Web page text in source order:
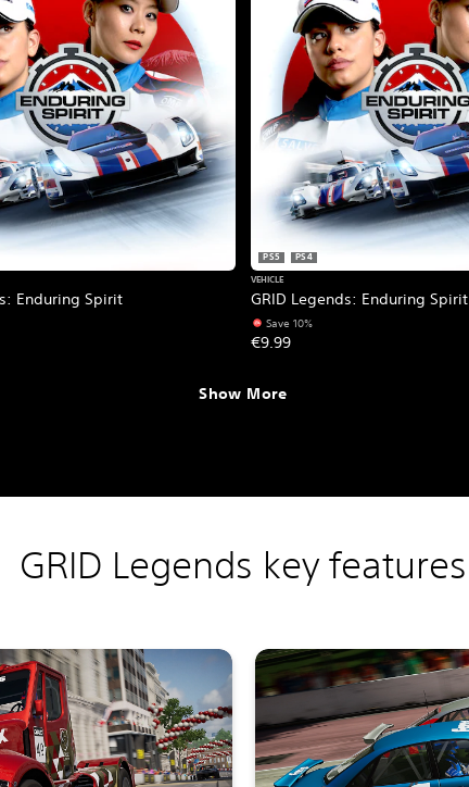
Enduring Spirit GRID Legends: Enduring Spirit
PS5
PS4
VEHICLE
Save 10%
€9.99
Show More
GRID Legends key features